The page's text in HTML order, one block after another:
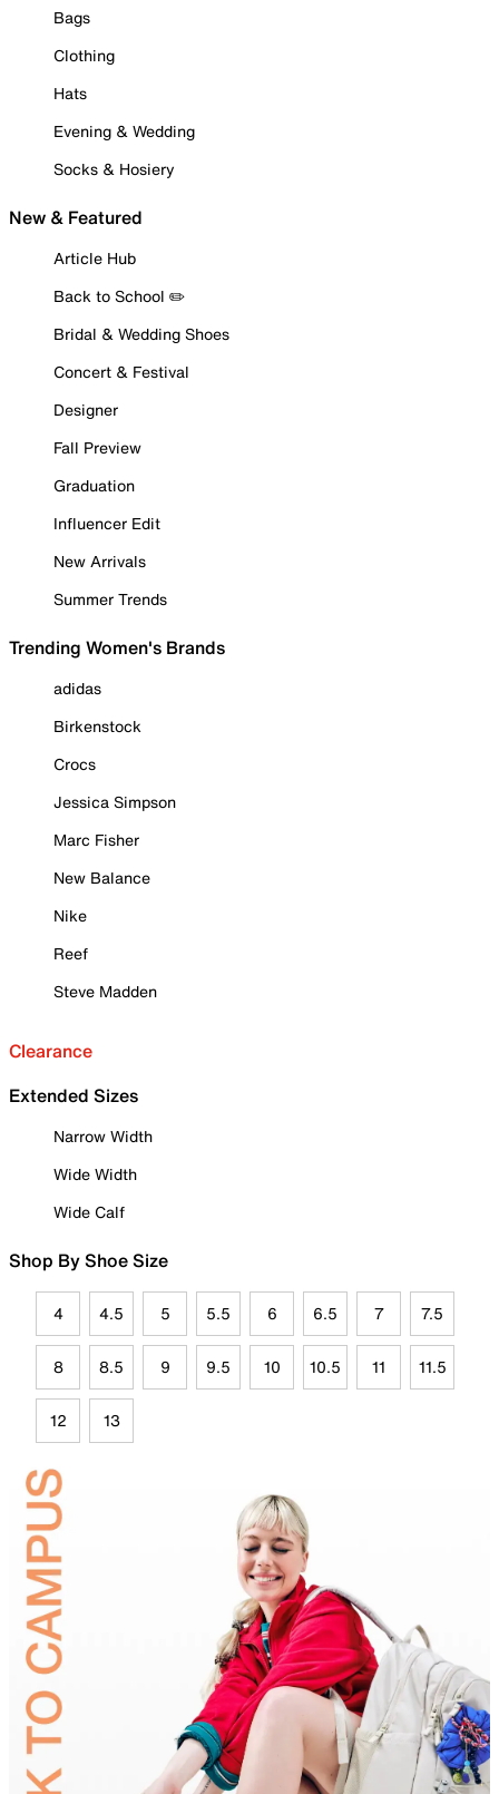
Bags
Clothing
Hats
Evening & Wedding
Socks & Hosiery
New & Featured
Article Hub
Back to School ✏️
Bridal & Wedding Shoes
Concert & Festival
Designer
Fall Preview
Graduation
Influencer Edit
New Arrivals
Summer Trends
Trending Women's Brands
adidas
Birkenstock
Crocs
Jessica Simpson
Marc Fisher
New Balance
Nike
Reef
Steve Madden
Clearance
Extended Sizes
Narrow Width
Wide Width
Wide Calf
Shop By Shoe Size
4 4.5 5 5.5 6 6.5 7 7.5
8 8.5 9 9.5 10 10.5 11 11.5
12 13